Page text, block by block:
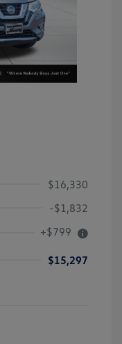
$16,330
-$1,832
+$799
$15,297